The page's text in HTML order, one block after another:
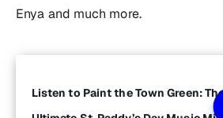
Enya and much more.
Listen to Paint the Town Green: